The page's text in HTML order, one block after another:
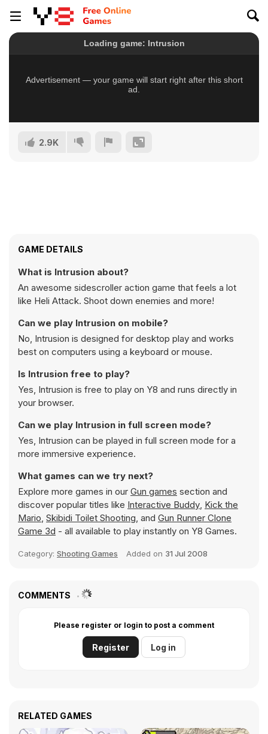
2.9K
GAME DETAILS
What is Intrusion about?
An awesome sidescroller action game that feels a lot
like Heli Attack. Shoot down enemies and more!
Can we play Intrusion on mobile?
No, Intrusion is designed for desktop play and works
best on computers using a keyboard or mouse.
Is Intrusion free to play?
Yes, Intrusion is free to play on Y8 and runs directly in
your browser.
Can we play Intrusion in full screen mode?
Yes, Intrusion can be played in full screen mode for a
more immersive experience.
What games can we try next?
Explore more games in our Gun games section and
discover popular titles like Interactive Buddy, Kick the
Mario, Skibidi Toilet Shooting, and Gun Runner Clone
Game 3d - all available to play instantly on Y8 Games.
Category: Shooting Games Added on 31 Jul 2008
COMMENTS
Please register or login to post a comment
Register Log in
RELATED GAMES